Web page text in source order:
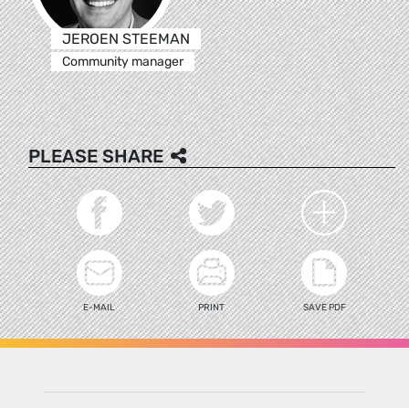
JEROEN STEEMAN
Community manager
PLEASE SHARE
E-MAIL PRINT SAVE PDF